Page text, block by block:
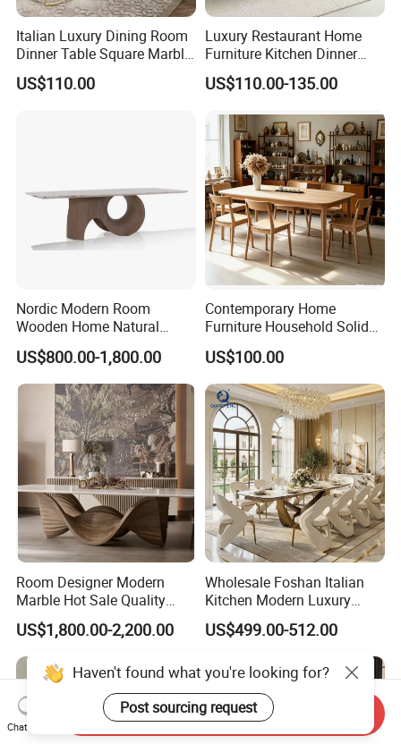
Italian Luxury Dining Room
Dinner Table Square Marble
Top Dining Table
US$110.00
Luxury Restaurant Home
Furniture Kitchen Dinner
Restaurant Table with
Ceramic Dining Table
US$110.00-135.00
Nordic Modern Room
Wooden Home Natural
Marble Stainless Steel Base
Dining Furniture Table
US$800.00-1,800.00
Contemporary Home
Furniture Household Solid
Wood Folding Dining Table
for Restaurant Living Room
Hotel
US$100.00
Room Designer Modern
Marble Hot Sale Quality
Dining Room High Quality
Wood Restaurant Hotel
Dining Table
US$1,800.00-2,200.00
Wholesale Foshan Italian
Kitchen Modern Luxury
Mesa Plegable Extendable
Folding Metal Leg Dining
Room Table Home Furniture
US$499.00-512.00
Haven't found what you're looking for?
Post sourcing request
Chat Now
Send Inquiry